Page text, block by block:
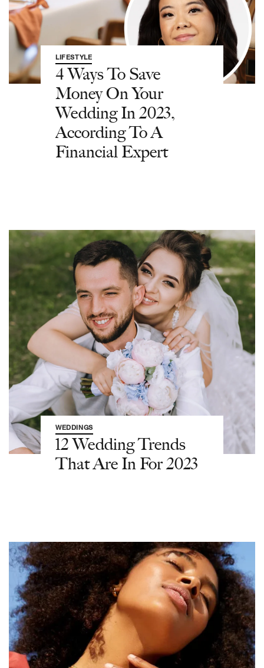
LIFESTYLE
4 Ways To Save
Money On Your
Wedding In 2023,
According To A
Financial Expert
WEDDINGS
12 Wedding Trends
That Are In For 2023